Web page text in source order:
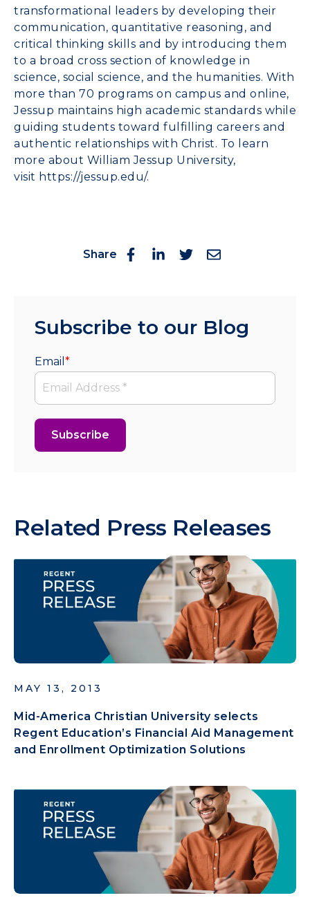
transformational leaders by developing their
communication, quantitative reasoning, and
critical thinking skills and by introducing them
to a broad cross section of knowledge in
science, social science, and the humanities. With
more than 70 programs on campus and online,
Jessup maintains high academic standards while
guiding students toward fulfilling careers and
authentic relationships with Christ. To learn
more about William Jessup University,
visit https://jessup.edu/.
Share
Subscribe to our Blog
Email *
Related Press Releases
MAY 13, 2013
Mid-America Christian University selects
Regent Education’s Financial Aid Management
and Enrollment Optimization Solutions